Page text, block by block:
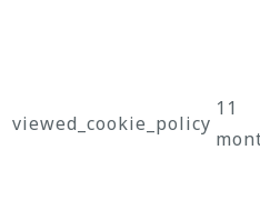
viewed_cookie_policy
11